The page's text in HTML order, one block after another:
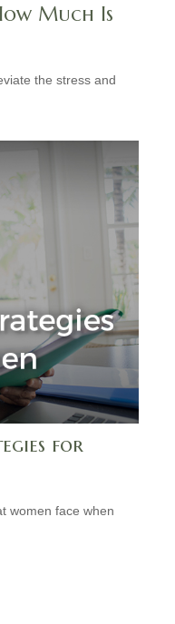
Much Is
the stress and
for
women face when